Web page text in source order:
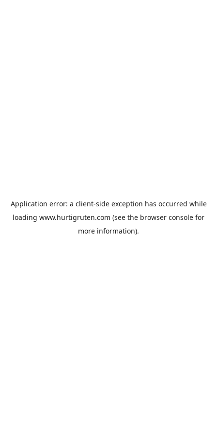
Application error: a client-side exception has occurred while
loading www.hurtigruten.com (see the browser console for
more information).